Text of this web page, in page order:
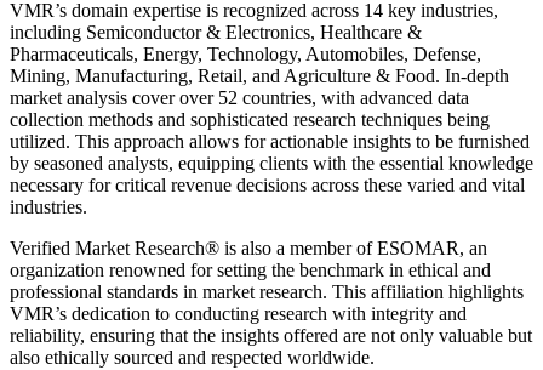
VMR’s domain expertise is recognized across 14 key industries,
including Semiconductor & Electronics, Healthcare &
Pharmaceuticals, Energy, Technology, Automobiles, Defense,
Mining, Manufacturing, Retail, and Agriculture & Food. In-depth
market analysis cover over 52 countries, with advanced data
collection methods and sophisticated research techniques being
utilized. This approach allows for actionable insights to be furnished
by seasoned analysts, equipping clients with the essential knowledge
necessary for critical revenue decisions across these varied and vital
industries.
Verified Market Research® is also a member of ESOMAR, an
organization renowned for setting the benchmark in ethical and
professional standards in market research. This affiliation highlights
VMR’s dedication to conducting research with integrity and
reliability, ensuring that the insights offered are not only valuable but
also ethically sourced and respected worldwide.